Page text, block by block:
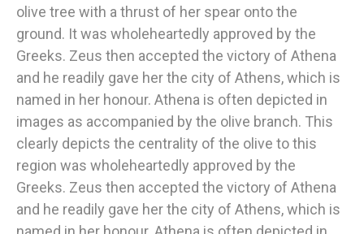
olive tree with a thrust of her spear onto the
ground. It was wholeheartedly approved by the
Greeks. Zeus then accepted the victory of Athena
and he readily gave her the city of Athens, which is
named in her honour. Athena is often depicted in
images as accompanied by the olive branch. This
clearly depicts the centrality of the olive to this
region was wholeheartedly approved by the
Greeks. Zeus then accepted the victory of Athena
and he readily gave her the city of Athens, which is